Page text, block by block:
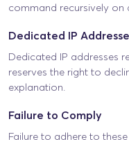
command recursively on
Dedicated IP
Dedicated IP addresses
reserves the right to
explanation.
Failure to Comply
Failure to adhere to